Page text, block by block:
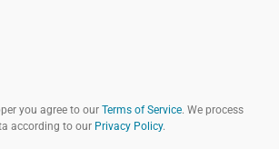
you agree to our Terms of Service. We process
according to our Privacy Policy.